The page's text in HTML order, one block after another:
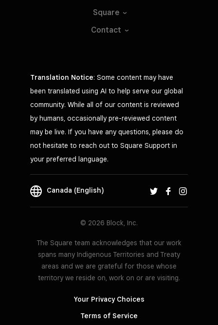
Square
Contact
Translation Notice: Some content may have
been translated using AI to help serve our global
community. While all of our content is reviewed
by humans, occasionally pre-reviewed content
may be live. If you have any questions, please do
not hesitate to reach out to Square Support in
your preferred language.
Canada (English)
© 2026 Block, Inc.
The Square team acknowledges that our work
spans many Indigenous Territories and Treaty
areas and we are grateful for those whose
territory we reside on, work on or are visiting.
Your Privacy Choices
Terms of Service